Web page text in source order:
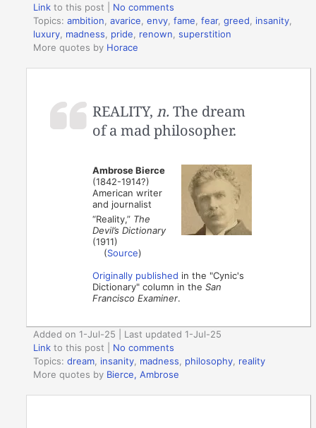
Link to this post
No comments
Topics:ambition ,avarice ,envy ,fame ,fear,greed insanity
luxury madness pride renown ,superstition
More quotes by Horace
REALITY,n. The dream
of a mad philosopher.
Ambrose Bierce
(1842-1914?)
American writer
and journalist
“Reality,” The
Devil’s Dictionary
(1911)
(Source)
Originally published in the "Cynic's
Dictionary" column in theSan
Francisco Examiner.
Added on 1-Jul-25 | Last updated 1-Jul-25
Link to this post
No comments
Topics:dream insanity madness philosophy reality
More quotes by Bierce, Ambrose